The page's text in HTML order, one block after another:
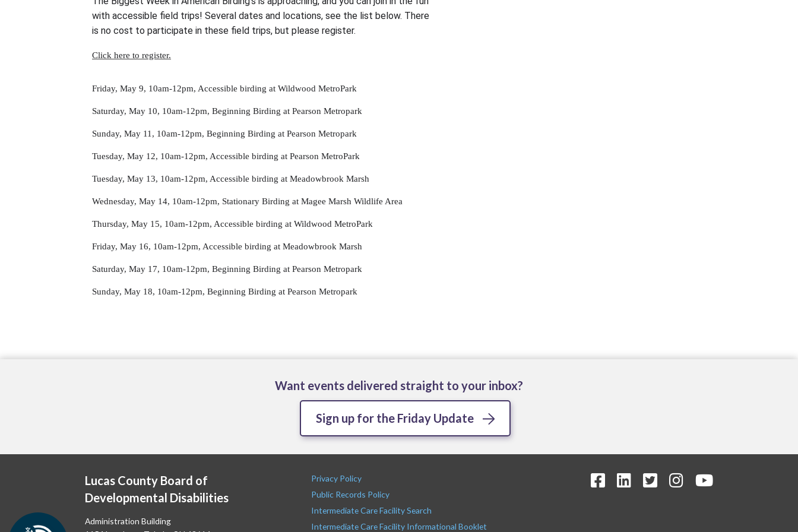
with accessible field trips! Several dates and locations, see the list below. There
is no cost to participate in these field trips, but please register.
Click here to register.
Friday, May 9, 10am-12pm, Accessible birding at Wildwood MetroPark
Saturday, May 10, 10am-12pm, Beginning Birding at Pearson Metropark
Sunday, May 11, 10am-12pm, Beginning Birding at Pearson Metropark
Tuesday, May 12, 10am-12pm, Accessible birding at Pearson MetroPark
Tuesday, May 13, 10am-12pm, Accessible birding at Meadowbrook Marsh
Wednesday, May 14, 10am-12pm, Stationary Birding at Magee Marsh Wildlife Area
Thursday, May 15, 10am-12pm, Accessible birding at Wildwood MetroPark
Friday, May 16, 10am-12pm, Accessible birding at Meadowbrook Marsh
Saturday, May 17, 10am-12pm, Beginning Birding at Pearson Metropark
Sunday, May 18, 10am-12pm, Beginning Birding at Pearson Metropark
Want events delivered straight to your inbox?
Sign up for the Friday Update
Lucas County Board of
Developmental Disabilities
Administration Building
Privacy Policy
Public Records Policy
Intermediate Care Facility Search
Intermediate Care Facility Informational Booklet